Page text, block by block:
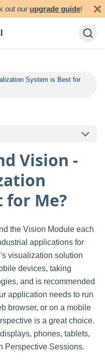
out our upgrade guide!
System is Best for
Vision -
for Me?
the Vision Module each
applications for
visualization solution
devices, taking
and is recommended
application needs to run
browser, or on a mobile
is a great choice.
phones, tablets,
Perspective Sessions.